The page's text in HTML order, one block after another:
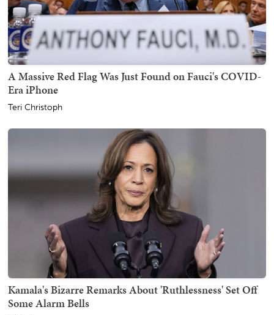
A Massive Red Flag Was Just Found on Fauci's COVID-
Era iPhone
Teri Christoph
Kamala's Bizarre Remarks About 'Ruthlessness' Set Off
Some Alarm Bells